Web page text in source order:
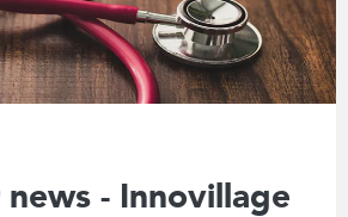
news - Innovillage